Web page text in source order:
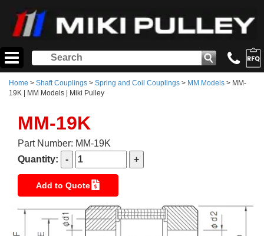
Home > Shaft Couplings > Spring and Coil Couplings > MM Models > MM-
19K | MM Models | Miki Pulley
MM-19K
Part Number: MM-19K
Quantity:
Add to Quote